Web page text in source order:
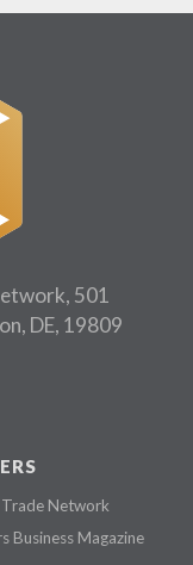
501
DE, 19809
Network
Business Magazine